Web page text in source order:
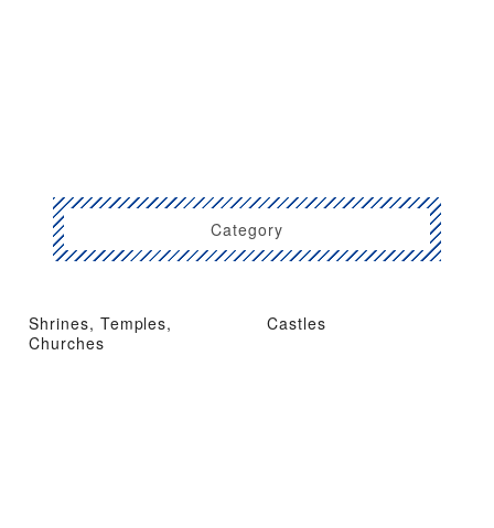
Category
Shrines, Temples,
Churches
Castles